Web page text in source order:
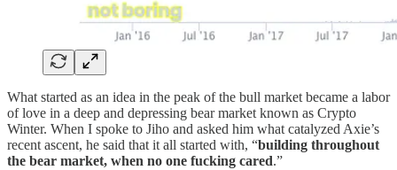
What started as an idea in the peak of the bull market became a labor
of love in a deep and depressing bear market known as Crypto
Winter. When I spoke to Jiho and asked him what catalyzed Axie’s
recent ascent, he said that it all started with, “building throughout
the bear market, when no one fucking cared.”